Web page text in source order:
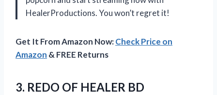
HealerProductions. You won’t regret it!
Get It From Amazon Now:Check Price on
Amazon & FREE Returns
3. REDO OF HEALER BD